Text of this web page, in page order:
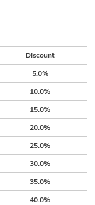
Discount
5.0%
10.0%
15.0%
20.0%
25.0%
30.0%
35.0%
40.0%